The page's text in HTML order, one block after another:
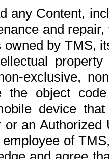
any Content,
and
owned by TMS,
exclusive,
the object
device
or an
of